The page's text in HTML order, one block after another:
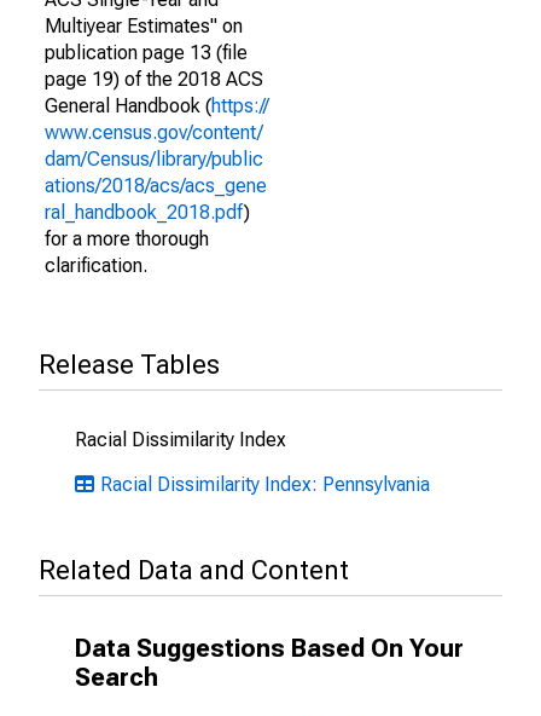
Multiyear Estimates" on
publication page 13 (file
page 19) of the 2018 ACS
General Handbook (https://
www.census.gov/content/
dam/Census/library/public
ations/2018/acs/acs_gene
ral_handbook_2018.pdf)
for a more thorough
clarification.
Release Tables
Racial Dissimilarity Index
Racial Dissimilarity Index: Pennsylvania
Related Data and Content
Data Suggestions Based On Your
Search